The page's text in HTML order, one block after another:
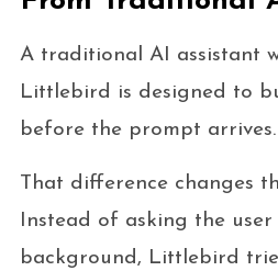
A traditional AI assistant
Littlebird is designed to
before the prompt arrives.
That difference changes
Instead of asking the
background, Littlebird